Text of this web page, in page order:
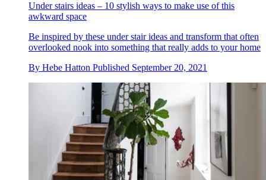
Under stairs ideas – 10 stylish ways to make use of this
awkward space
Be inspired by these under stair ideas and transform that often
overlooked nook into something that really adds to your home
By Hebe Hatton Published September 20, 2021